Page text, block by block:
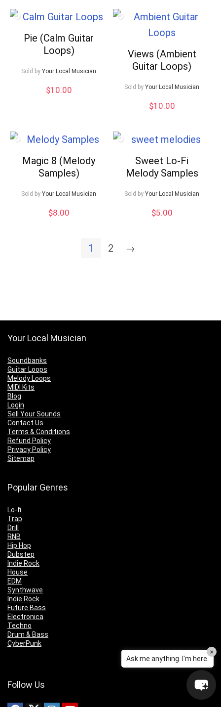
Pie (Calm Guitar
Loops)
Sold by Your Local Musician
$10.00
Views (Ambient
Guitar Loops)
Sold by Your Local Musician
$10.00
Magic 8 (Melody
Samples)
Sold by Your Local Musician
$8.00
Sweet Lo-Fi
Melody Samples
Sold by Your Local Musician
$5.00
1 2 →
Your Local Musician
Soundbanks
Guitar Loops
Melody Loops
MIDI Kits
Blog
Login
Sell Your Sounds
Contact Us
Terms & Conditions
Refund Policy
Privacy Policy
Sitemap
Popular Genres
Lo-fi
Trap
Drill
RNB
Hip Hop
Dubstep
Indie Rock
House
EDM
Synthwave
Indie Rock
Future Bass
Electronica
Techno
Drum & Bass
CyberPunk
Follow Us
Ask me anything. I'm here.
×